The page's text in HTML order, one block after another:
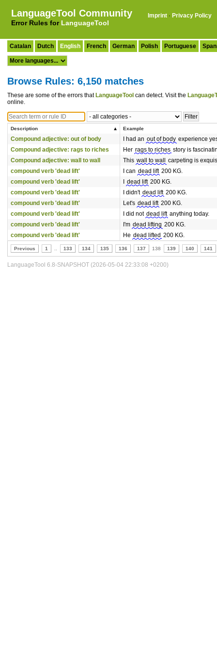
LanguageTool Community
Error Rules for LanguageTool
Imprint · Privacy Policy
Catalan Dutch English French German Polish Portuguese
Browse Rules: 6,150 matches
These are some of the errors that LanguageTool can detect. Visit the
online.
Description Example
Compound adjective: out of body I had an out of body experience
Compound adjective: rags to riches
Her rags to riches story is
Compound adjective: wall to wall
This wall to wall
carpeting is
compound verb 'dead lift'
I can dead lift 200 KG.
compound verb 'dead lift'
dead lift 200 KG.
compound verb 'dead lift'
I didn't dead lift 200 KG.
compound verb 'dead lift'
Let's dead lift 200 KG.
compound verb 'dead lift'
I did not dead lift anything today.
compound verb 'dead lift'
I'm dead lifting 200 KG.
compound verb 'dead lift'
He dead lifted 200 KG.
Previous 1 133 134 135 136 137 138 139 140 141
LanguageTool 6.8-SNAPSHOT (2026-05-04 22:33:08 +0200)